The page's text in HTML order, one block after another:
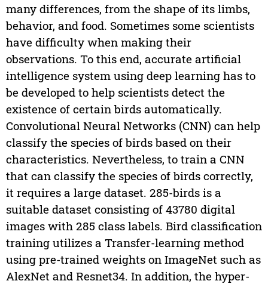
many differences, from the shape of its limbs,
behavior, and food. Sometimes some scientists
have difficulty when making their
observations. To this end, accurate artificial
intelligence system using deep learning has to
be developed to help scientists detect the
existence of certain birds automatically.
Convolutional Neural Networks (CNN) can help
classify the species of birds based on their
characteristics. Nevertheless, to train a CNN
that can classify the species of birds correctly,
it requires a large dataset. 285-birds is a
suitable dataset consisting of 43780 digital
images with 285 class labels. Bird classification
training utilizes a Transfer-learning method
using pre-trained weights on ImageNet such as
AlexNet and Resnet34. In addition, the hyper-